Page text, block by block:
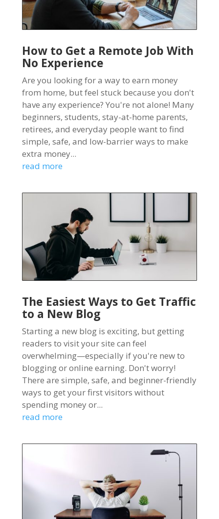
How to Get a Remote Job With
No Experience
Are you looking for a way to earn money
from home, but feel stuck because you don't
have any experience? You're not alone! Many
beginners, students, stay-at-home parents,
retirees, and everyday people want to find
simple, safe, and low-barrier ways to make
extra money...
read more
The Easiest Ways to Get Traffic
to a New Blog
Starting a new blog is exciting, but getting
readers to visit your site can feel
overwhelming—especially if you're new to
blogging or online earning. Don't worry!
There are simple, safe, and beginner-friendly
ways to get your first visitors without
spending money or...
read more